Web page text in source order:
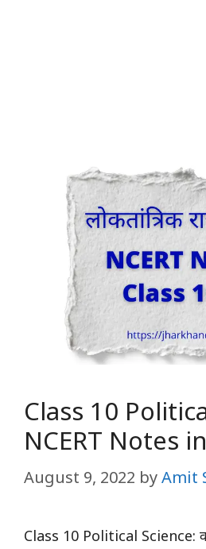
Class 10
NCERT Notes
August 9, 2022 byAmit
Class 10 Political Science: